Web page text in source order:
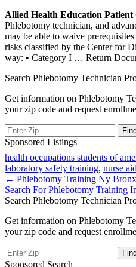
Allied Health Education
Phlebotomy technician, and
may be able to waive
risks classified by the Center for
way: • Category I … Return
Search Phlebotomy Technician
Get information on Phlebotomy
your zip code and request
Sponsored Listings
health occupations students of
laboratory safety training, nurse
Post
navigation
← Phlebotomy Training Ny Bronx
Search For Phlebotomy Training
Search Phlebotomy Technician
Get information on Phlebotomy
your zip code and request
Sponsored Search